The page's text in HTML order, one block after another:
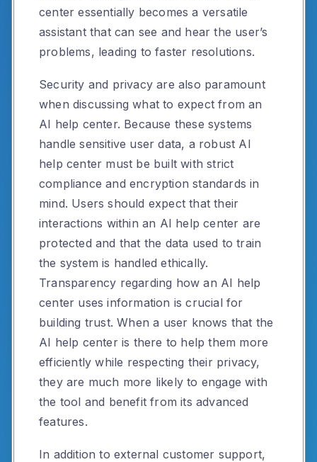
center essentially becomes a versatile
assistant that can see and hear the user’s
problems, leading to faster resolutions.
Security and privacy are also paramount
when discussing what to expect from an
AI help center. Because these systems
handle sensitive user data, a robust AI
help center must be built with strict
compliance and encryption standards in
mind. Users should expect that their
interactions within an AI help center are
protected and that the data used to train
the system is handled ethically.
Transparency regarding how an AI help
center uses information is crucial for
building trust. When a user knows that the
AI help center is there to help them more
efficiently while respecting their privacy,
they are much more likely to engage with
the tool and benefit from its advanced
features.
In addition to external customer support,